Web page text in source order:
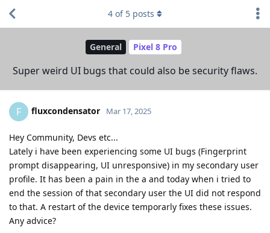
General Pixel 8 Pro
Super weird UI bugs that could also be security flaws.
4 of 5 posts
F fluxcondensator Mar 17, 2025
Hey Community, Devs etc...
Lately i have been experiencing some UI bugs (Fingerprint
prompt disappearing, UI unresponsive) in my secondary user
profile. It has been a pain in the a and today when i tried to
end the session of that secondary user the UI did not respond
to that. A restart of the device temporarly fixes these issues.
Any advice?